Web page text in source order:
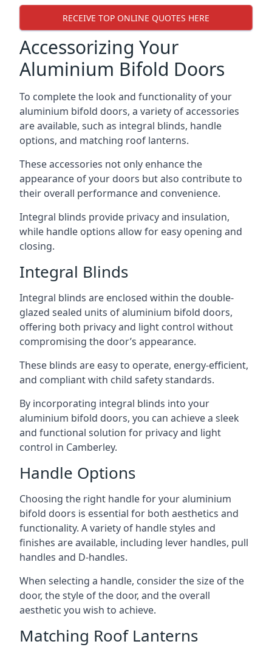
RECEIVE TOP ONLINE QUOTES HERE
Accessorizing Your
Aluminium Bifold Doors
To complete the look and functionality of your
aluminium bifold doors, a variety of accessories
are available, such as integral blinds, handle
options, and matching roof lanterns.
These accessories not only enhance the
appearance of your doors but also contribute to
their overall performance and convenience.
Integral blinds provide privacy and insulation,
while handle options allow for easy opening and
closing.
Integral Blinds
Integral blinds are enclosed within the double-
glazed sealed units of aluminium bifold doors,
offering both privacy and light control without
compromising the door’s appearance.
These blinds are easy to operate, energy-efficient,
and compliant with child safety standards.
By incorporating integral blinds into your
aluminium bifold doors, you can achieve a sleek
and functional solution for privacy and light
control in Camberley.
Handle Options
Choosing the right handle for your aluminium
bifold doors is essential for both aesthetics and
functionality. A variety of handle styles and
finishes are available, including lever handles, pull
handles and D-handles.
When selecting a handle, consider the size of the
door, the style of the door, and the overall
aesthetic you wish to achieve.
Matching Roof Lanterns